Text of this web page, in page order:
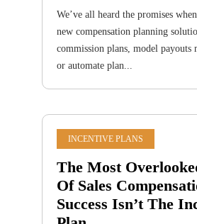
We’ve all heard the promises
new compensation planning
commission plans, model payouts
or automate plan...
INCENTIVE PLANS
The Most
Of Sales
Success Isn’t The